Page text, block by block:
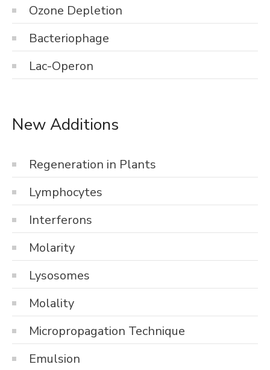
Ozone Depletion
Bacteriophage
Lac-Operon
New Additions
Regeneration in Plants
Lymphocytes
Interferons
Molarity
Lysosomes
Molality
Micropropagation Technique
Emulsion